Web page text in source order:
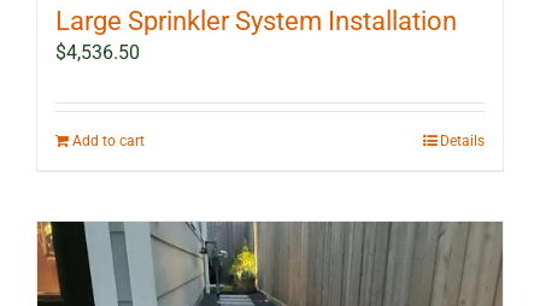
Large Sprinkler System Installation
$4,536.50
Add to cart Details